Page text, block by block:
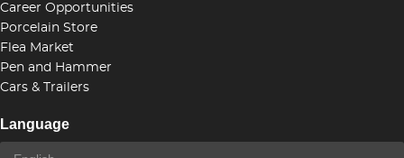
Career Opportunities
Porcelain Store
Flea Market
Pen and Hammer
Cars & Trailers
Language